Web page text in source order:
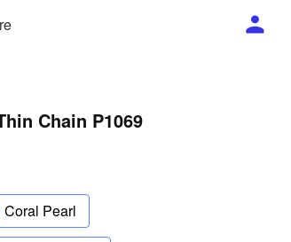
Chain P1069
Coral Pearl